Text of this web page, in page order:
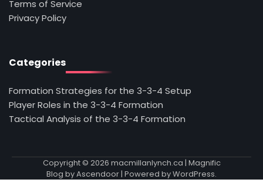
Terms of Service
Privacy Policy
Categories
Formation Strategies for the 3-3-4 Setup
Player Roles in the 3-3-4 Formation
Tactical Analysis of the 3-3-4 Formation
Copyright © 2026 macmillanlynch.ca | Magnific
Blog byAscendoor| Powered byWordPress.